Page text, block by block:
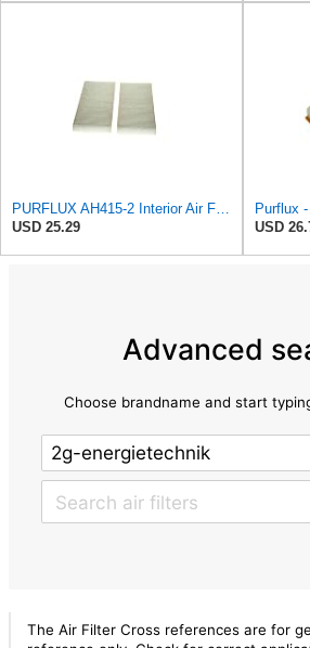
PURFLUX AH415-2 Interior Air Filter
USD 25.29
Purflux
USD
Advanced
Choose brandname and start
The Air Filter Cross references are for